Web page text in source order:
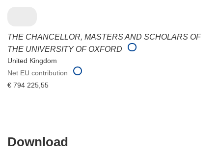
THE CHANCELLOR, MASTERS AND SCHOLARS OF
THE UNIVERSITY OF OXFORD
United Kingdom
Net EU contribution
€ 794 225,55
Download